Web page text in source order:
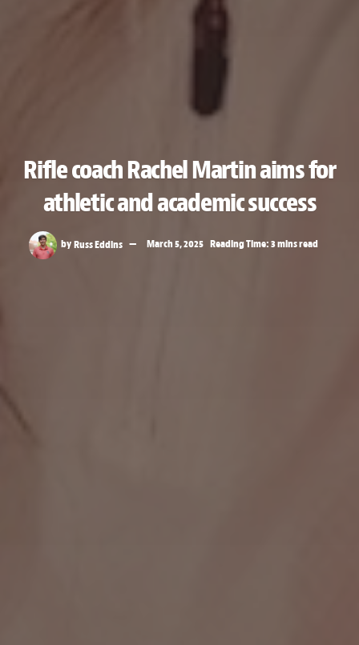
Rifle coach Rachel Martin aims for
athletic and academic success
byRuss Eddins March 5, 2025 Reading Time: 3 mins read